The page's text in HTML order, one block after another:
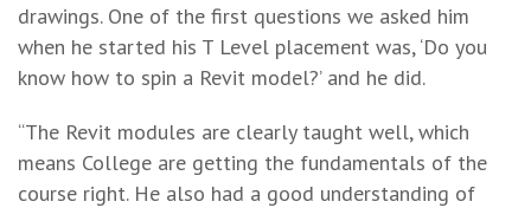
drawings. One of the first questions we asked him
when he started his T Level placement was, ‘Do you
know how to spin a Revit model?’ and he did.
“The Revit modules are clearly taught well, which
means College are getting the fundamentals of the
course right. He also had a good understanding of